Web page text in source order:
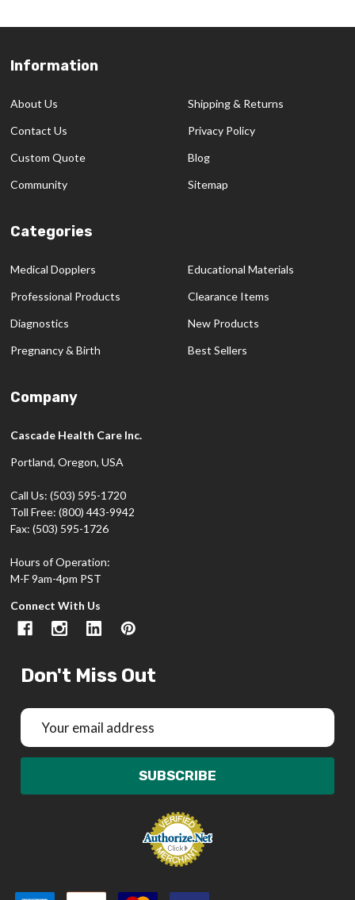
Footer
Information
About Us
Contact Us
Custom Quote
Community
Shipping & Returns
Privacy Policy
Blog
Sitemap
Categories
Medical Dopplers
Professional Products
Diagnostics
Pregnancy & Birth
Educational Materials
Clearance Items
New Products
Best Sellers
Company
Cascade Health Care Inc.
Portland, Oregon, USA
Call Us: (503) 595-1720
Toll Free: (800) 443-9942
Fax: (503) 595-1726
Hours of Operation:
M-F 9am-4pm PST
Connect With Us
Don't Miss Out
Email
Address
SUBSCRIBE